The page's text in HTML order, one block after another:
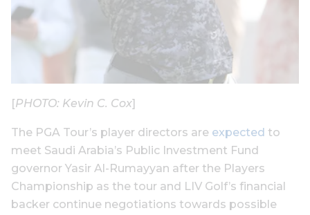
[PHOTO: Kevin C. Cox]
The PGA Tour’s player directors are expected to
meet Saudi Arabia’s Public Investment Fund
governor Yasir Al-Rumayyan after the Players
Championship as the tour and LIV Golf’s financial
backer continue negotiations towards possible